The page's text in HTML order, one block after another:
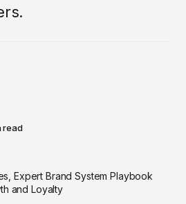
read
Expert Brand System Playbook
and Loyalty